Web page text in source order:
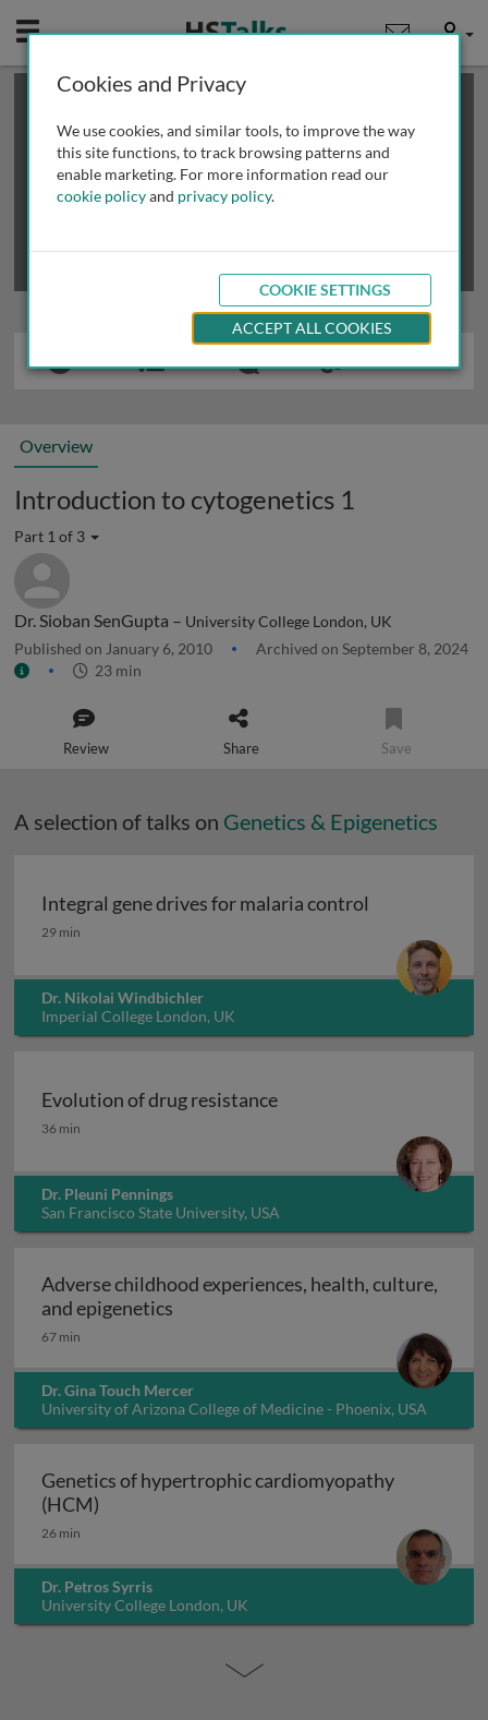
Mobile User
This is a limited length demo talk; you may
review methods of
obtaining more access
Overview
Introduction to cytogenetics 1
Part 1 of 3
Dr. Sioban SenGupta – University College London, UK
Published on January 6, 2010
Archived on September 8, 2024
23 min
Review Share Save
A selection of talks on Genetics & Epigenetics
Integral gene drives for malaria control
Integral gene drives for malaria control
29 min
Dr. Nikolai Windbichler
Imperial College London, UK
Evolution of drug resistance
Evolution of drug resistance
36 min
Dr. Pleuni Pennings
San Francisco State University, USA
Adverse childhood experiences, health, culture,
and epigenetics
67 min
Dr. Gina Touch Mercer
University of Arizona College of Medicine - Phoenix, USA
Genetics of hypertrophic cardiomyopathy
(HCM)
26 min
Dr. Petros Syrris
University College London, UK
Cookies and Privacy
We use cookies, and similar tools, to improve the way
this site functions, to track browsing patterns and
enable marketing. For more information read our
cookie policyand privacy policy.
COOKIE SETTINGS
ACCEPT ALL COOKIES